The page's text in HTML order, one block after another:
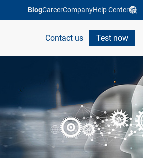
BlogCareerCompanyHelp Center
Contact us Test now